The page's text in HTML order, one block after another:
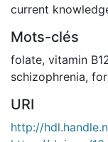
current
Mots-clés
folate, vitamin
schizophrenia,
URI
http://